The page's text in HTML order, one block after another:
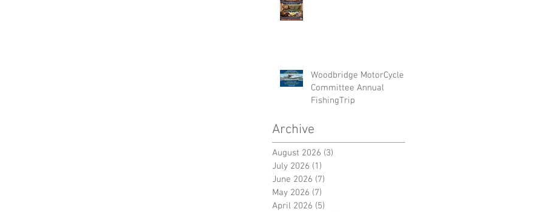
Woodbridge MotorCycle
Committee Annual
FishingTrip
Archive
August 2026 (3)
July 2026 (1)
June 2026 (7)
May 2026 (7)
April 2026 (5)